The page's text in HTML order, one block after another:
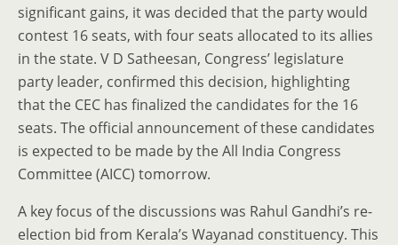
significant gains, it was decided that the party would
contest 16 seats, with four seats allocated to its allies
in the state. V D Satheesan, Congress’ legislature
party leader, confirmed this decision, highlighting
that the CEC has finalized the candidates for the 16
seats. The official announcement of these candidates
is expected to be made by the All India Congress
Committee (AICC) tomorrow.
A key focus of the discussions was Rahul Gandhi’s re-
election bid from Kerala’s Wayanad constituency. This